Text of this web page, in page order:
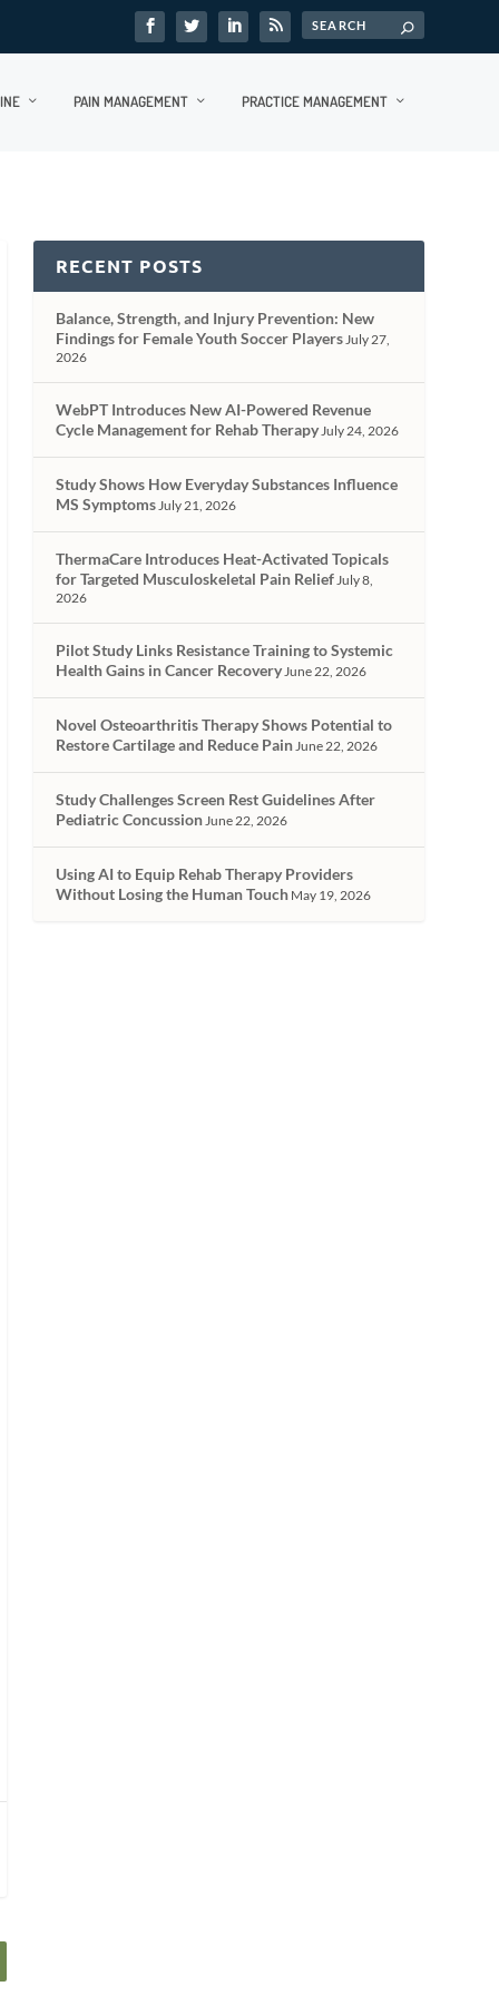
PAIN MANAGEMENT PRACTICE MANAGEMENT
RECENT POSTS
Balance, Strength, and Injury Prevention: New
Findings for Female Youth Soccer PlayersJuly 27,
2026
WebPT Introduces New AI-Powered Revenue
Cycle Management for Rehab TherapyJuly 24, 2026
Study Shows How Everyday Substances Influence
MS SymptomsJuly 21, 2026
ThermaCare Introduces Heat-Activated Topicals
for Targeted Musculoskeletal Pain ReliefJuly 8,
2026
Pilot Study Links Resistance Training to Systemic
Health Gains in Cancer RecoveryJune 22, 2026
Novel Osteoarthritis Therapy Shows Potential to
Restore Cartilage and Reduce PainJune 22, 2026
Study Challenges Screen Rest Guidelines After
Pediatric ConcussionJune 22, 2026
Using AI to Equip Rehab Therapy Providers
Without Losing the Human Touch May 19, 2026